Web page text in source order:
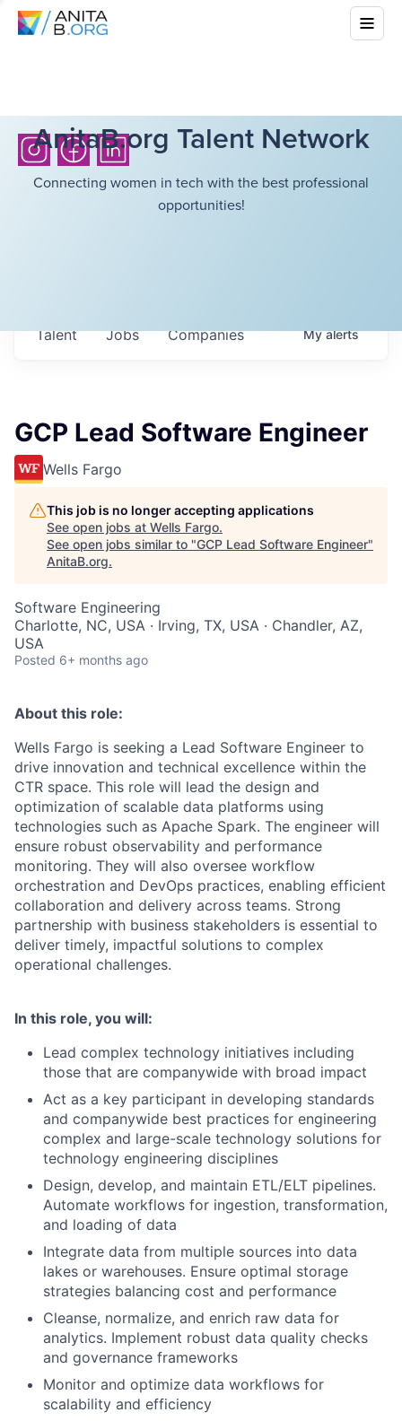
AnitaB.org Talent Network
Connecting women in tech with the best professional
opportunities!
Jobs Companies
Talent Myalerts
GCP Lead Software Engineer
Wells Fargo
This job is no longer accepting applications
See open jobs at Wells Fargo.
See open jobs similar to "GCP Lead Software Engineer"
AnitaB.org.
Software Engineering
Charlotte, NC, USA · Irving, TX, USA · Chandler, AZ,
USA
Posted 6+ months ago
About this role:
Wells Fargo is seeking a Lead Software Engineer to
drive innovation and technical excellence within the
CTR space. This role will lead the design and
optimization of scalable data platforms using
technologies such as Apache Spark. The engineer will
ensure robust observability and performance
monitoring. They will also oversee workflow
orchestration and DevOps practices, enabling efficient
collaboration and delivery across teams. Strong
partnership with business stakeholders is essential to
deliver timely, impactful solutions to complex
operational challenges.
In this role, you will:
Lead complex technology initiatives including
those that are companywide with broad impact
Act as a key participant in developing standards
and companywide best practices for engineering
complex and large-scale technology solutions for
technology engineering disciplines
Design, develop, and maintain ETL/ELT pipelines.
Automate workflows for ingestion, transformation,
and loading of data
Integrate data from multiple sources into data
lakes or warehouses. Ensure optimal storage
strategies balancing cost and performance
Cleanse, normalize, and enrich raw data for
analytics. Implement robust data quality checks
and governance frameworks
Monitor and optimize data workflows for
scalability and efficiency